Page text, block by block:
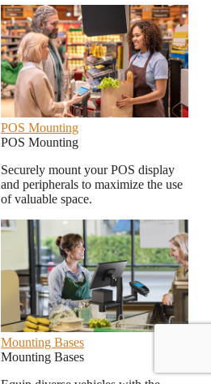
POS Mounting
POS Mounting
Securely mount your POS display
and peripherals to maximize the use
of valuable space.
Mounting Bases
Mounting Bases